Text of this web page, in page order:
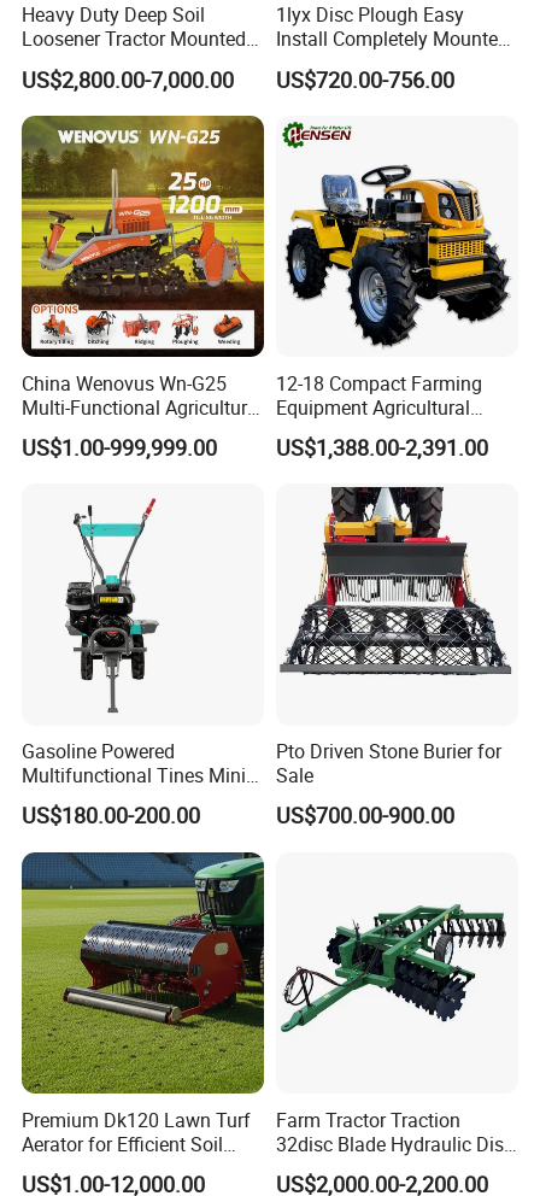
Heavy Duty Deep Soil
Loosener Tractor Mounted
Subsoiler Cultivator for
Hardpan Breaking
Conservation Agriculture
and Improved Crop Root
Growth
US$2,800.00-7,000.00
1lyx Disc Plough Easy
Install Completely Mounted
with Tractor 80HP 100HP
All Kinds of Soils
US$720.00-756.00
China Wenovus Wn-G25
Multi-Functional Agricultural
Machinery Diesel Power
Farm Tractor 25HP 1247cc
Crawler Power Rotary Tiller
US$1.00-999,999.00
12-18 Compact Farming
Equipment Agricultural
Small Tractors Mini Tractor
4X4 4WD Agricultural
US$1,388.00-2,391.00
Gasoline Powered
Multifunctional Tines Mini
Micro 170f Cultivator Rotary
Tiller Cultivator
US$180.00-200.00
Pto Driven Stone Burier for
Sale
US$700.00-900.00
Premium Dk120 Lawn Turf
Aerator for Efficient Soil
Aeration
US$1.00-12,000.00
Farm Tractor Traction
32disc Blade Hydraulic Disc
Harrow Machine Gap Rake
US$2,000.00-2,200.00